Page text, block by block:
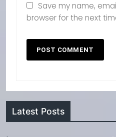
Save my name,
browser for the next
Latest Posts